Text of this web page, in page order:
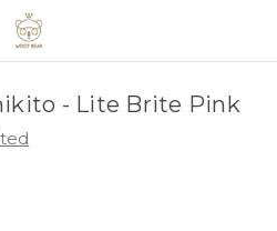
- Lite Brite Pink